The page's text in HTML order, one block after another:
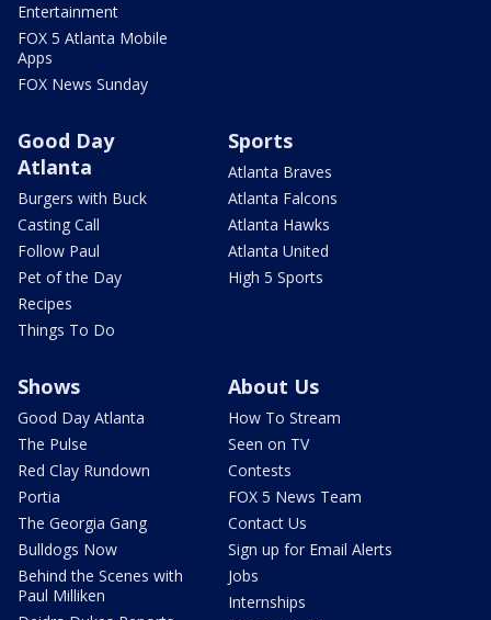
Entertainment
FOX 5 Atlanta Mobile
Apps
FOX News Sunday
Good Day
Atlanta
Burgers with Buck
Casting Call
Follow Paul
Pet of the Day
Recipes
Things To Do
Sports
Atlanta Braves
Atlanta Falcons
Atlanta Hawks
Atlanta United
High 5 Sports
Shows
Good Day Atlanta
The Pulse
Red Clay Rundown
Portia
The Georgia Gang
Bulldogs Now
Behind the Scenes with
Paul Milliken
About Us
How To Stream
Seen on TV
Contests
FOX 5 News Team
Contact Us
Sign up for Email Alerts
Jobs
Internships